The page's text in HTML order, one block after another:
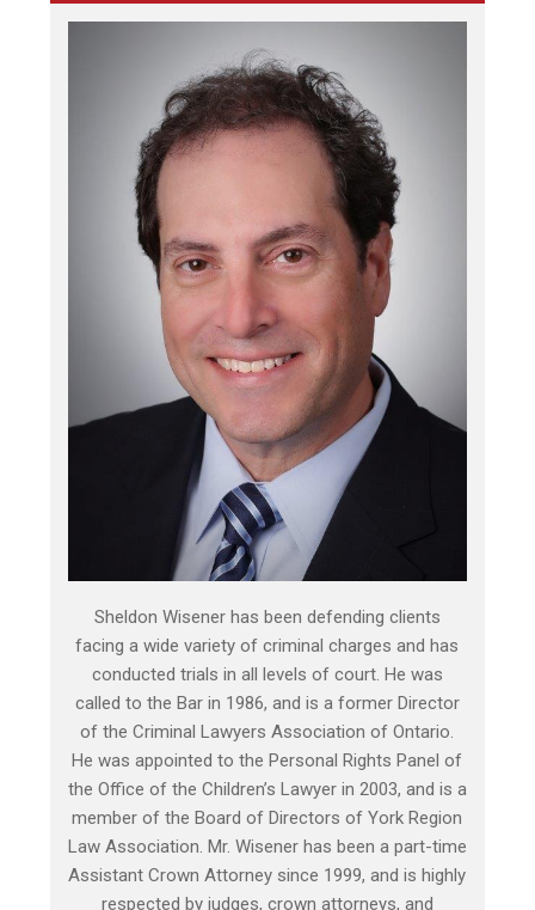
Sheldon Wisener has been defending clients
facing a wide variety of criminal charges and has
conducted trials in all levels of court. He was
called to the Bar in 1986, and is a former Director
of the Criminal Lawyers Association of Ontario.
He was appointed to the Personal Rights Panel of
the Office of the Children’s Lawyer in 2003, and is a
member of the Board of Directors of York Region
Law Association. Mr. Wisener has been a part-time
Assistant Crown Attorney since 1999, and is highly
respected by judges, crown attorneys, and